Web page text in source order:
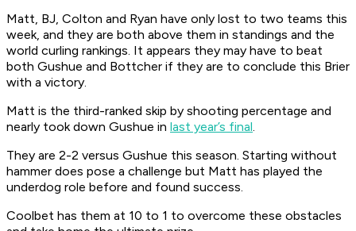
Matt, BJ, Colton and Ryan have only lost to two teams this
week, and they are both above them in standings and the
world curling rankings. It appears they may have to beat
both Gushue and Bottcher if they are to conclude this Brier
with a victory.
Matt is the third-ranked skip by shooting percentage and
nearly took down Gushue in last year’s final.
They are 2-2 versus Gushue this season. Starting without
hammer does pose a challenge but Matt has played the
underdog role before and found success.
Coolbet has them at 10 to 1 to overcome these obstacles